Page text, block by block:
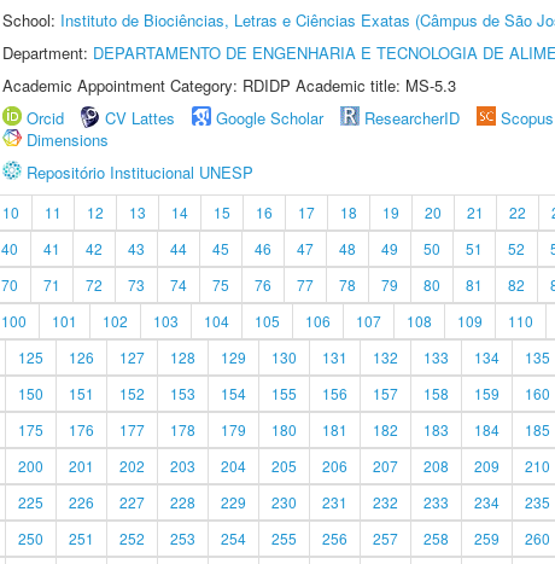
School: Instituto de Biociências, Letras e Ciências Exatas (Câmpus de São
Department: DEPARTAMENTO DE ENGENHARIA E TECNOLOGIA DE
Academic Appointment Category: RDIDP Academic title: MS-5.3
Orcid
CV Lattes Google Scholar ResearcherID Scopus
Dimensions
Repositório Institucional UNESP
10 11 12 13 14 15 16 17 18 19 20 21 22
40 41 42 43 44 45 46 47 48 49 50 51 52
70 71 72 73 74 75 76 77 78 79 80 81 82
100 101 102 103 104 105 106 107 108 109 110
125 126 127 128 129 130 131 132 133 134 135
150 151 152 153 154 155 156 157 158 159 160
175 176 177 178 179 180 181 182 183 184 185
200 201 202 203 204 205 206 207 208 209 210
225 226 227 228 229 230 231 232 233 234 235
250 251 252 253 254 255 256 257 258 259 260